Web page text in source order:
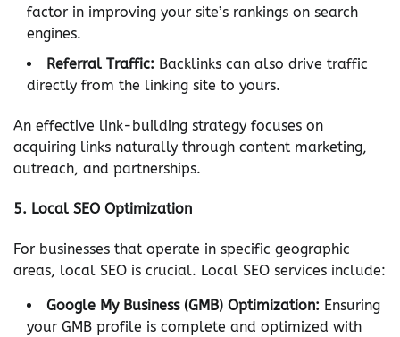
factor in improving your site’s rankings on search
engines.
Referral Traffic: Backlinks can also drive traffic
directly from the linking site to yours.
An effective link-building strategy focuses on
acquiring links naturally through content marketing,
outreach, and partnerships.
5. Local SEO Optimization
For businesses that operate in specific geographic
areas, local SEO is crucial. Local SEO services include:
Google My Business (GMB) Optimization: Ensuring
your GMB profile is complete and optimized with